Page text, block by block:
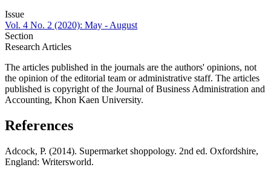
Issue
Vol. 4 No. 2 (2020): May - August
Section
Research Articles
The articles published in the journals are the authors' opinions, not
the opinion of the editorial team or administrative staff. The articles
published is copyright of the Journal of Business Administration and
Accounting, Khon Kaen University.
References
Adcock, P. (2014). Supermarket shoppology. 2nd ed. Oxfordshire,
England: Writersworld.